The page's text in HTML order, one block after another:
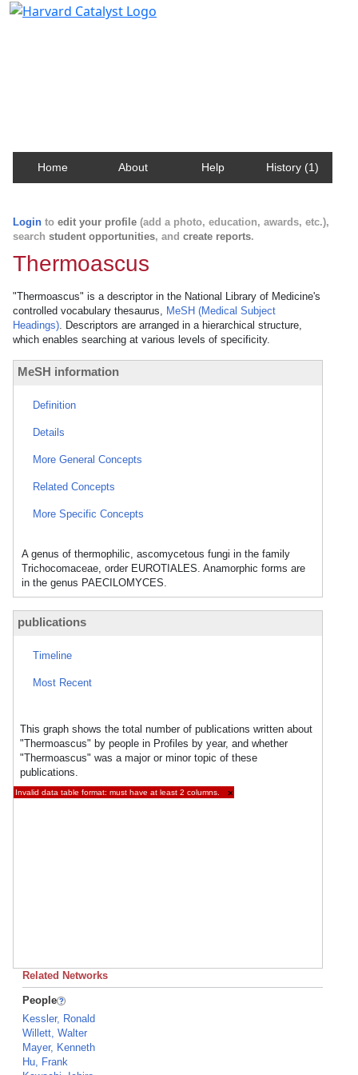
Home About Help History (1)
Login to edit your profile (add a photo, education, awards, etc.),
search student opportunities, and create reports.
Thermoascus
"Thermoascus" is a descriptor in the National Library of Medicine's
controlled vocabulary thesaurus, MeSH (Medical Subject
Headings). Descriptors are arranged in a hierarchical structure,
which enables searching at various levels of specificity.
MeSH information
Definition
Details
More General Concepts
Related Concepts
More Specific Concepts
A genus of thermophilic, ascomycetous fungi in the family
Trichocomaceae, order EUROTIALES. Anamorphic forms are
in the genus PAECILOMYCES.
publications
Timeline
Most Recent
This graph shows the total number of publications written about
"Thermoascus" by people in Profiles by year, and whether
"Thermoascus" was a major or minor topic of these
publications.
Invalid data table format: must have at least 2 columns. ×
Related Networks
People
Kessler, Ronald
Willett, Walter
Mayer, Kenneth
Hu, Frank